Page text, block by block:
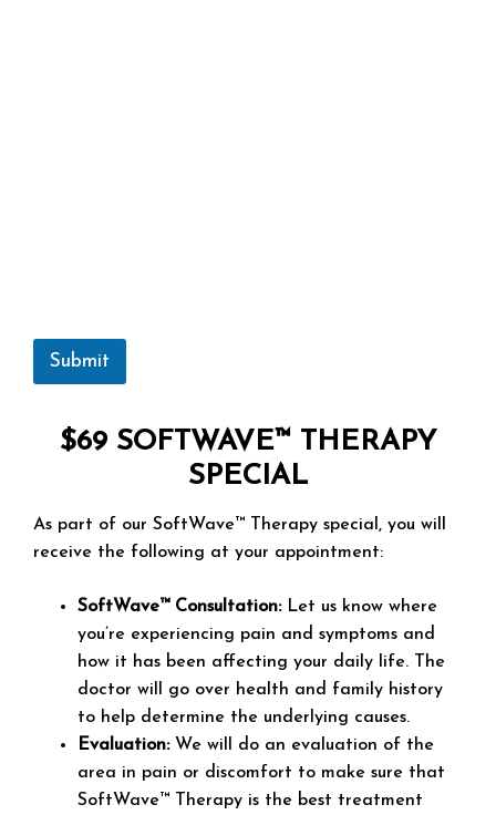
Submit
$69 SOFTWAVE™ THERAPY
SPECIAL
As part of our SoftWave™ Therapy special, you will
receive the following at your appointment:
SoftWave™ Consultation:Let us know where
you’re experiencing pain and symptoms and
how it has been affecting your daily life. The
doctor will go over health and family history
to help determine the underlying causes.
Evaluation:We will do an evaluation of the
area in pain or discomfort to make sure that
SoftWave™ Therapy is the best treatment